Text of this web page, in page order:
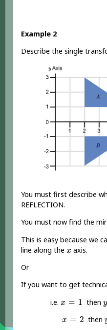
Example 2
Describe the single
You must first describe
REFLECTION.
You must now find the
This is easy because we
line along thex
x axis.
Or
If you want to get
i.e.x = 1
x =1 then y
y
x = 2
x =2 then